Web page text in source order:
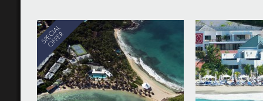
SPECIAL
OFFER